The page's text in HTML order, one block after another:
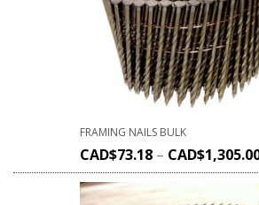
FRAMING NAILS BULK
CAD$73.18 – CAD$